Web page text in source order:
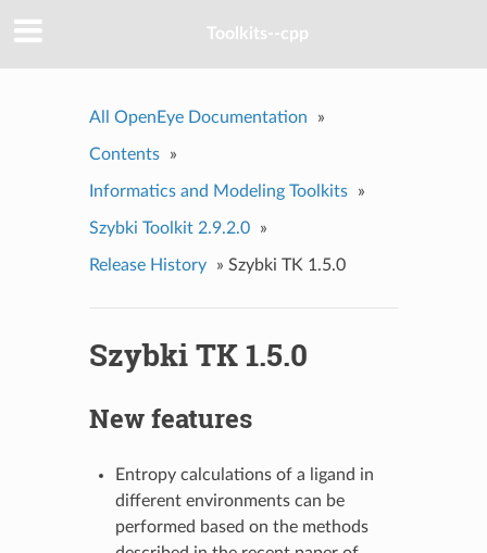
Toolkits--cpp
All OpenEye Documentation »
Contents »
Informatics and Modeling Toolkits »
Szybki Toolkit 2.9.2.0 »
Release History » Szybki TK 1.5.0
Szybki TK 1.5.0
New features
Entropy calculations of a ligand in
different environments can be
performed based on the methods